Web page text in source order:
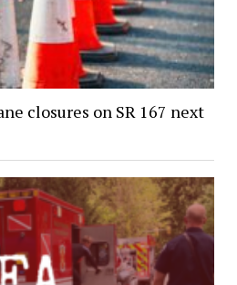
closures on SR 167 next